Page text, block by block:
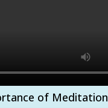
of Meditation